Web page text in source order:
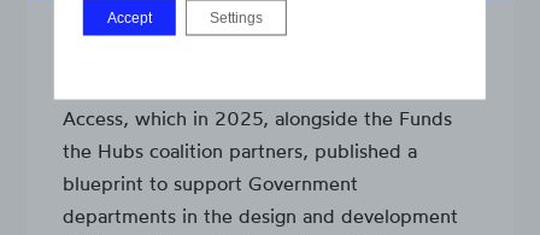
Access, which in 2025, alongside the Funds
the Hubs coalition partners, published a
blueprint to support Government
departments in the design and development
Accept Settings